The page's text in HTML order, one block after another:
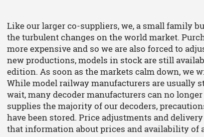
Like our larger co-suppliers, we, a small family
the turbulent changes on the world market.
more expensive and so we are also forced to
new productions, models in stock are still
edition. As soon as the markets calm down, we
While model railway manufacturers are usually
wait, many decoder manufacturers can no
supplies the majority of our decoders,
have been stored. Price adjustments and
that information about prices and availability